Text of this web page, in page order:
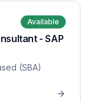
Available
- SAP
(SBA)